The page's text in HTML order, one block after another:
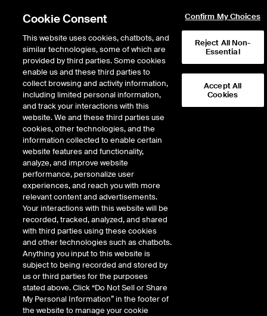
Return to Product List
Electricity
ICE Futures U.S.
ERCOT Houston Load Zone Real-Time
Peak Fixed Price Future
Outright Spread Intercommodity
Relative Period Type
Exchange
Commodity
Code
Relative
Period
Type
Relative
Period
Cookie Consent
This website uses cookies, chatbots, and
similar technologies, some of which are
provided by third parties. Some cookies
enable us and these third parties to
collect browsing and activity information,
including limited personal information,
and track your interactions with this
website. We and these third parties use
cookies, other technologies, and the
information collected to enable certain
website features and functionality,
analyze, and improve website
performance, personalize user
experiences, and reach you with more
relevant content and advertisements.
Your interactions with this website will be
recorded, tracked, analyzed, and shared
with third parties using these cookies
and other technologies such as chatbots.
Anything you input to this website is
subject to being recorded and stored by
us or third parties for the purposes
stated above. Click “Do Not Sell or Share
My Personal Information” in the footer of
the website to manage your cookie
Confirm My Choices
Reject All Non-
Essential
Accept All
Cookies